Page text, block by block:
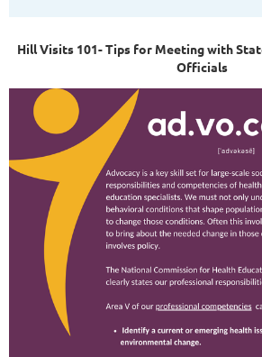
Hill Visits 101- Tips for Meeting with
Officials